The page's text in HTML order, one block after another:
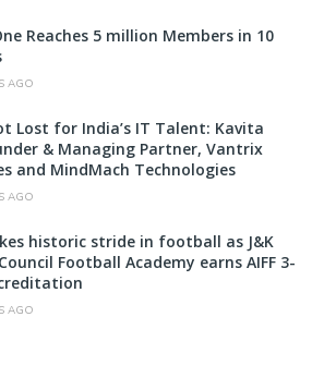
Reaches 5 million Members in 10
AGO
Lost for India’s IT Talent: Kavita
& Managing Partner, Vantrix
and MindMach Technologies
AGO
historic stride in football as J&K
Football Academy earns AIFF 3-
AGO